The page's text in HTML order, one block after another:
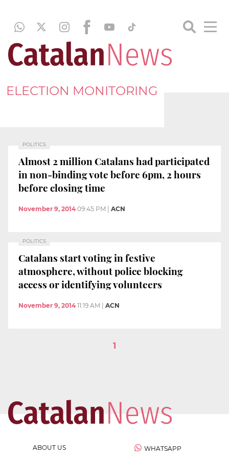
ELECTION MONITORING
POLITICS
Almost 2 million Catalans had participated
in non-binding vote before 6pm, 2 hours
before closing time
November 9, 2014 09:45 PM ACN
POLITICS
Catalans start voting in festive
atmosphere, without police blocking
access or identifying volunteers
November 9, 2014 11:19 AM ACN
1
ABOUT US
WHATSAPP